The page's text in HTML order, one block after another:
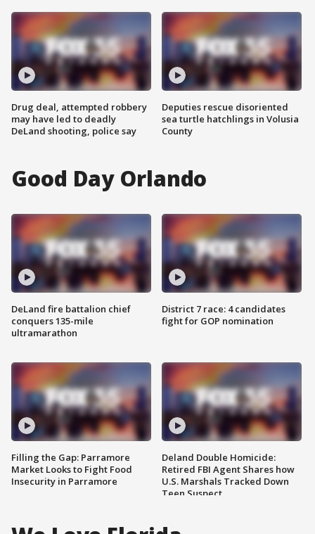
Drug deal, attempted robbery
may have led to deadly
DeLand shooting, police say
Deputies rescue disoriented
sea turtle hatchlings in Volusia
County
Good Day Orlando
DeLand fire battalion chief
conquers 135-mile
ultramarathon
Filling the Gap: Parramore
Market Looks to Fight Food
Insecurity in Parramore
District 7 race: 4 candidates
fight for GOP nomination
Deland Double Homicide:
Retired FBI Agent Shares how
U.S. Marshals Tracked Down
Teen Suspect